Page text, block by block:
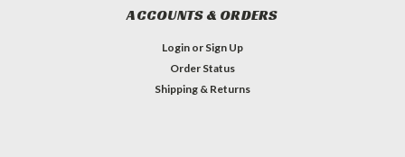
ACCOUNTS & ORDERS
Login or Sign Up
Order Status
Shipping & Returns